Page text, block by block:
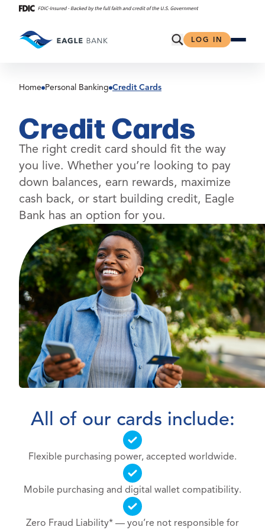
content
Open Search
LOG IN
Home Personal Banking Credit Cards
Credit Cards
The right credit card should fit the way
you live. Whether you’re looking to pay
down balances, earn rewards, maximize
cash back, or start building credit, Eagle
Bank has an option for you.
All of our cards include:
Flexible purchasing power, accepted worldwide.
Mobile purchasing and digital wallet compatibility.
Zero Fraud Liability* — you’re not responsible for